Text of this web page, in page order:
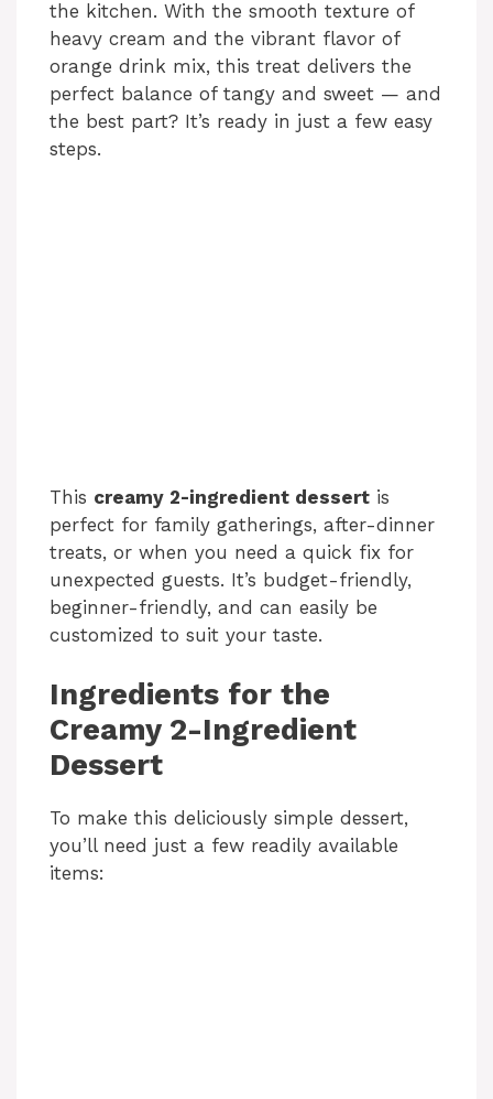
the kitchen. With the smooth texture of
heavy cream and the vibrant flavor of
orange drink mix, this treat delivers the
perfect balance of tangy and sweet — and
the best part? It’s ready in just a few easy
steps.
This creamy 2-ingredient dessert is
perfect for family gatherings, after-dinner
treats, or when you need a quick fix for
unexpected guests. It’s budget-friendly,
beginner-friendly, and can easily be
customized to suit your taste.
Ingredients for the
Creamy 2-Ingredient
Dessert
To make this deliciously simple dessert,
you’ll need just a few readily available
items: